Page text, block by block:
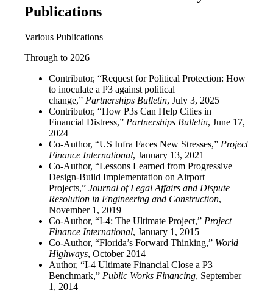
Publications
Various Publications
Through to 2026
Contributor, “Request for Political Protection: How
to inoculate a P3 against political
change,” Partnerships Bulletin, July 3, 2025
Contributor, “How P3s Can Help Cities in
Financial Distress,” Partnerships Bulletin, June 17,
2024
Co-Author, “US Infra Faces New Stresses,” Project
Finance International, January 13, 2021
Co-Author, “Lessons Learned from Progressive
Design-Build Implementation on Airport
Projects,” Journal of Legal Affairs and Dispute
Resolution in Engineering and Construction,
November 1, 2019
Co-Author, “I-4: The Ultimate Project,” Project
Finance International, January 1, 2015
Co-Author, “Florida’s Forward Thinking,” World
Highways, October 2014
Author, “I-4 Ultimate Financial Close a P3
Benchmark,” Public Works Financing, September
1, 2014